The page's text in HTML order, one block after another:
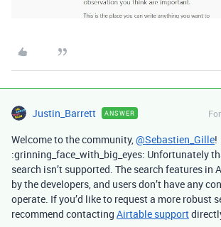
Justin_Barrett ANSWER
Welcome to the community,@Sebastien_Gille!
:grinning_face_with_big_eyes: Unfortunately
search isn’t supported. The search features in
by the developers, and users don’t have any
operate. If you’d like to request a more robust
recommend contacting Airtable support